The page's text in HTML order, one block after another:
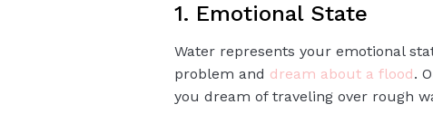
1. Emotional State
Water represents your emotional
problem and dream about a flood.
you dream of traveling over rough